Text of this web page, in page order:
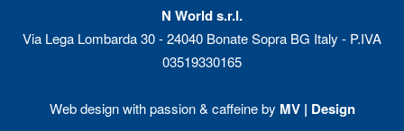
N World s.r.l.
Via Lega Lombarda 30 - 24040 Bonate Sopra BG Italy - P.IVA
03519330165
Web design with passion & caffeine by MV | Design